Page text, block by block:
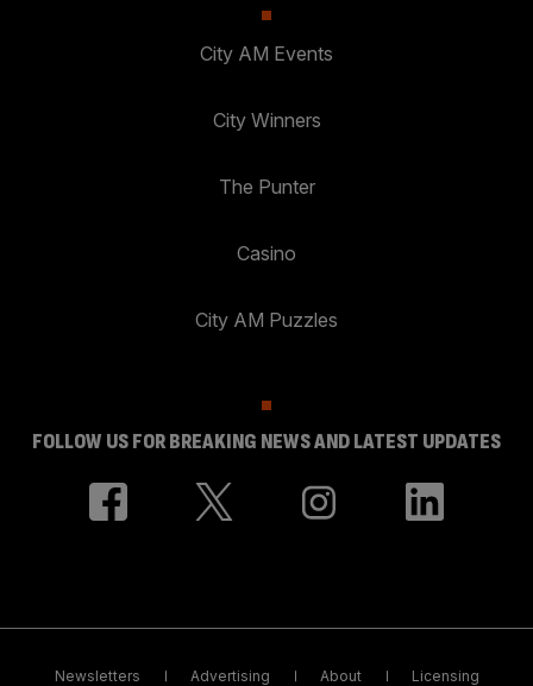
City AM Events
City Winners
The Punter
Casino
City AM Puzzles
FOLLOW US FOR BREAKING NEWS AND LATEST UPDATES
Newsletters Advertising About Licensing